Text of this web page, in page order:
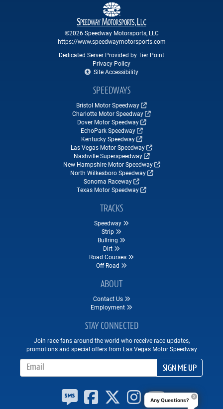
©2026 Speedway Motorsports, LLC
https://www.speedwaymotorsports.com
Dedicated Server Provided by Tier Point
Privacy Policy
Site Accessibility
SPEEDWAYS
Bristol Motor Speedway
Charlotte Motor Speedway
Dover Motor Speedway
EchoPark Speedway
Kentucky Speedway
Las Vegas Motor Speedway
Nashville Superspeedway
New Hampshire Motor Speedway
North Wilkesboro Speedway
Sonoma Raceway
Texas Motor Speedway
TRACKS
Speedway
Strip
Bullring
Dirt
Road Courses
Off-Road
ABOUT
Contact Us
Employment
STAY CONNECTED
Join race fans around the world who receive race updates,
promotions and special offers from Las Vegas Motor Speedway
SIGN ME UP
Any Questions?